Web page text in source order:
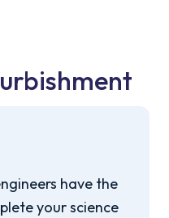
have the
your science